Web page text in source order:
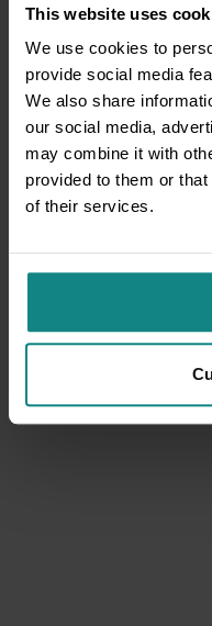
This website uses
We use cookies to
provide social media
We also share
our social media,
may combine it with
provided to them or
of their services.